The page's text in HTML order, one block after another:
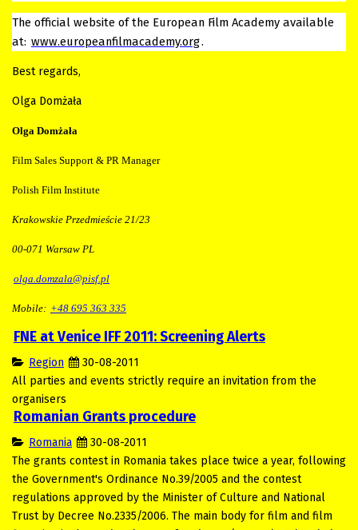
The official website of the European Film Academy available
at: www.europeanfilmacademy.org.
Best regards,
Olga Domżała
Olga Domżała
Film Sales Support & PR Manager
Polish Film Institute
Krakowskie Przedmieście 21/23
00-071 Warsaw PL
olga.domzala@pisf.pl
Mobile: +48 695 363 335
FNE at Venice IFF 2011: Screening Alerts
Region
30-08-2011
All parties and events strictly require an invitation from the
organisers
Romanian Grants procedure
Romania
30-08-2011
The grants contest in Romania takes place twice a year, following
the Government's Ordinance No.39/2005 and the contest
regulations approved by the Minister of Culture and National
Trust by Decree No.2335/2006. The main body for film and film